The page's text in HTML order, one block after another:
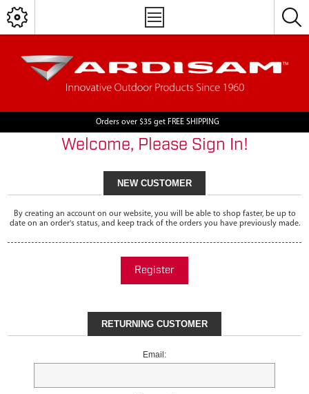
Orders over $35 get FREE SHIPPING
Welcome, Please Sign In!
NEW CUSTOMER
By creating an account on our website, you will be able to shop faster, be up to
date on an order's status, and keep track of the orders you have previously made.
Register
RETURNING CUSTOMER
Email: